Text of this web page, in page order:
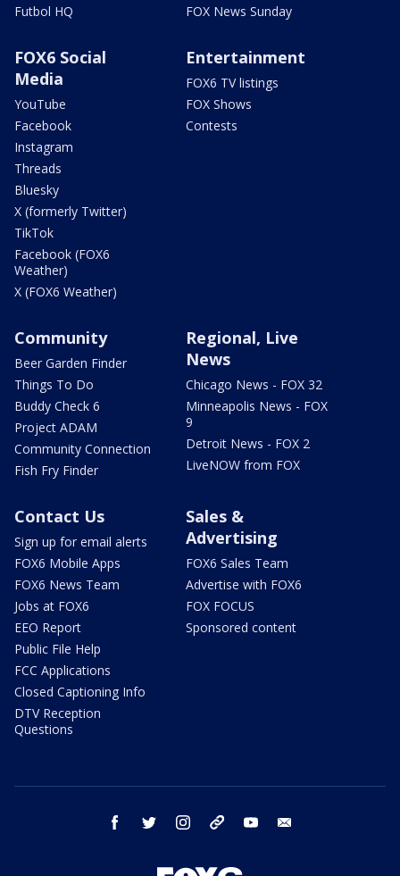
Futbol HQ
FOX News Sunday
FOX6 Social
Media
YouTube
Facebook
Instagram
Threads
Bluesky
X (formerly Twitter)
TikTok
Facebook (FOX6
Weather)
X (FOX6 Weather)
Entertainment
FOX6 TV listings
FOX Shows
Contests
Community
Beer Garden Finder
Things To Do
Buddy Check 6
Project ADAM
Community Connection
Fish Fry Finder
Regional, Live
News
Chicago News - FOX 32
Minneapolis News - FOX
9
Detroit News - FOX 2
LiveNOW from FOX
Contact Us
Sign up for email alerts
FOX6 Mobile Apps
FOX6 News Team
Jobs at FOX6
EEO Report
Public File Help
FCC Applications
Closed Captioning Info
DTV Reception
Questions
Sales &
Advertising
FOX6 Sales Team
Advertise with FOX6
FOX FOCUS
Sponsored content
facebook twitter instagram threads youtube